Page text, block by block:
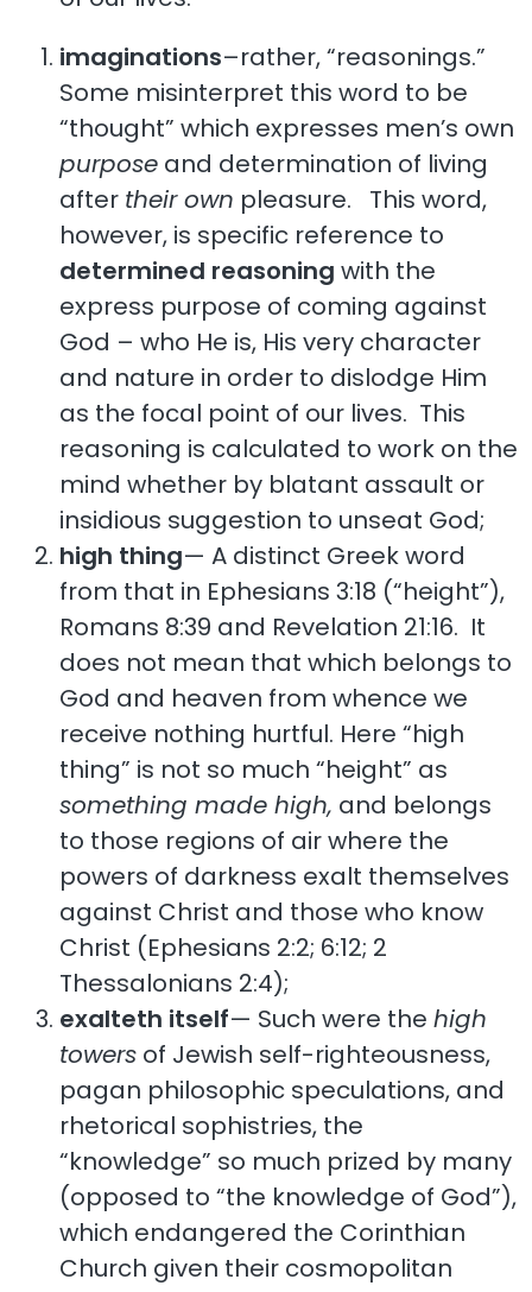
imaginations–rather, “reasonings.”
Some misinterpret this word to be
“thought” which expresses men’s own
purpose and determination of living
after their own pleasure. This word,
however, is specific reference to
determined reasoning with the
express purpose of coming against
God – who He is, His very character
and nature in order to dislodge Him
as the focal point of our lives. This
reasoning is calculated to work on the
mind whether by blatant assault or
insidious suggestion to unseat God;
high thing— A distinct Greek word
from that in Ephesians 3:18 (“height”),
Romans 8:39 and Revelation 21:16. It
does not mean that which belongs to
God and heaven from whence we
receive nothing hurtful. Here “high
thing” is not so much “height” as
something made high, and belongs
to those regions of air where the
powers of darkness exalt themselves
against Christ and those who know
Christ (Ephesians 2:2; 6:12; 2
Thessalonians 2:4);
exalteth itself— Such were the high
towers of Jewish self-righteousness,
pagan philosophic speculations, and
rhetorical sophistries, the
“knowledge” so much prized by many
(opposed to “the knowledge of God”),
which endangered the Corinthian
Church given their cosmopolitan